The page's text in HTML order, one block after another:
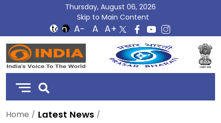
Thursday, August 06, 2026
Skip to Main Content
DD
India
Home Latest News